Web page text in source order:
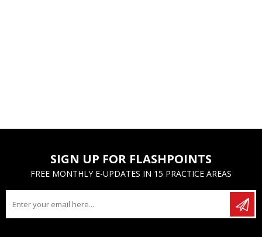
SIGN UP FOR FLASHPOINTS
FREE MONTHLY E-UPDATES IN 15 PRACTICE AREAS